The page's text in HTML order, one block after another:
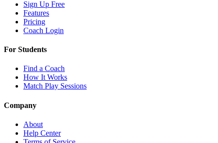
Sign Up Free
Features
Pricing
Coach Login
For Students
Find a Coach
How It Works
Match Play Sessions
Company
About
Help Center